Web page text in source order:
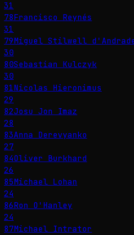
31
78Francisco Reynés
31
79Miguel Stilwell
30
80Sebastian Kulczyk
30
81Nicolas Hieronimus
29
82Josu Jon Imaz
28
83Anna Derevyanko
27
84Oliver Burkhard
26
85Michael Lohan
24
86Ron O'Hanley
24
87Michael Intrator